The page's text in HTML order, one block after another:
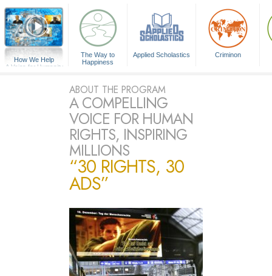
How We Help
A Voice for Humanity
The Way to
Happiness
Applied Scholastics Criminon
ABOUT THE PROGRAM
A COMPELLING
VOICE FOR HUMAN
RIGHTS, INSPIRING
MILLIONS
“30 RIGHTS, 30
ADS”